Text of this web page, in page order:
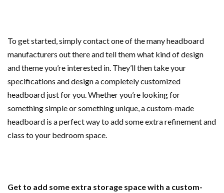
To get started, simply contact one of the many headboard
manufacturers out there and tell them what kind of design
and theme you’re interested in. They’ll then take your
specifications and design a completely customized
headboard just for you. Whether you’re looking for
something simple or something unique, a custom-made
headboard is a perfect way to add some extra refinement and
class to your bedroom space.
Get to add some extra storage space with a custom-